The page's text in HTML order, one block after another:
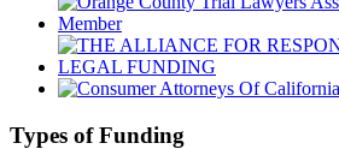
Types of Funding